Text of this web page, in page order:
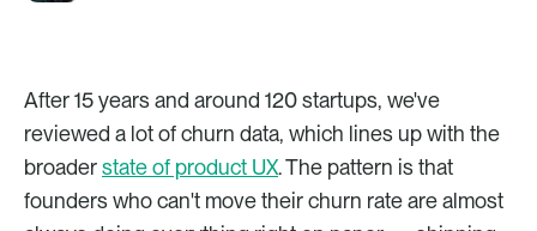
After 15 years and around 120 startups, we've
reviewed a lot of churn data, which lines up with the
broader state of product UX. The pattern is that
founders who can't move their churn rate are almost